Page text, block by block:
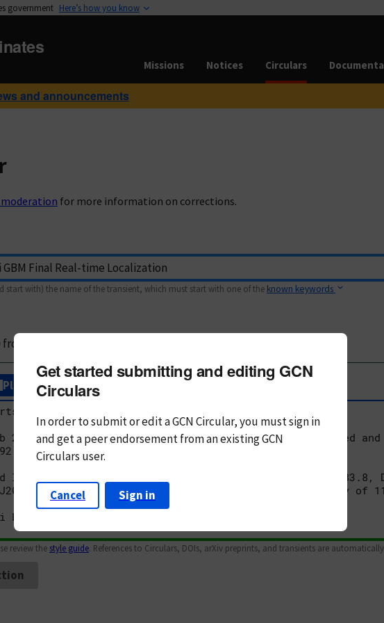
government Here’s how you know
Missions Notices Circulars
and announcements
for more information on corrections.
start with) the name of the transient, which must start with one of the known keywords
subject
Plain Text Markdown
review the style guide. References to Circulars, DOIs, arXiv preprints, and transients are
Get started submitting and editing GCN
Circulars
In order to submit or edit a GCN Circular, you mustsign in
andget a peer endorsement from an existing GCN
Circulars user.
Cancel Sign in